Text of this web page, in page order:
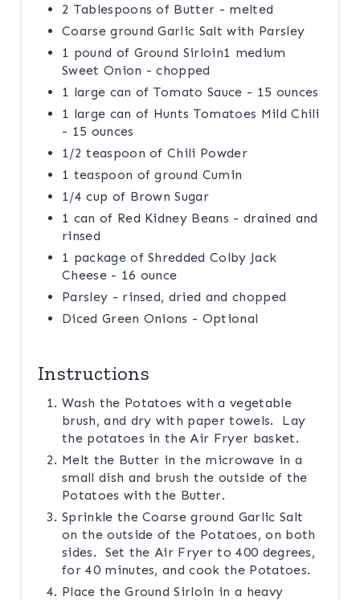
2 Tablespoons of Butter - melted
Coarse ground Garlic Salt with Parsley
1 pound of Ground Sirloin1 medium
Sweet Onion - chopped
1 large can of Tomato Sauce - 15 ounces
1 large can of Hunts Tomatoes Mild Chili
- 15 ounces
1/2 teaspoon of Chili Powder
1 teaspoon of ground Cumin
1/4 cup of Brown Sugar
1 can of Red Kidney Beans - drained and
rinsed
1 package of Shredded Colby Jack
Cheese - 16 ounce
Parsley - rinsed, dried and chopped
Diced Green Onions - Optional
Instructions
Wash the Potatoes with a vegetable
brush, and dry with paper towels. Lay
the potatoes in the Air Fryer basket.
Melt the Butter in the microwave in a
small dish and brush the outside of the
Potatoes with the Butter.
Sprinkle the Coarse ground Garlic Salt
on the outside of the Potatoes, on both
sides. Set the Air Fryer to 400 degrees,
for 40 minutes, and cook the Potatoes.
Place the Ground Sirloin in a heavy